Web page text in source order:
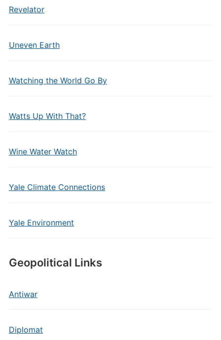
Revelator
Uneven Earth
Watching the World Go By
Watts Up With That?
Wine Water Watch
Yale Climate Connections
Yale Environment
Geopolitical Links
Antiwar
Diplomat